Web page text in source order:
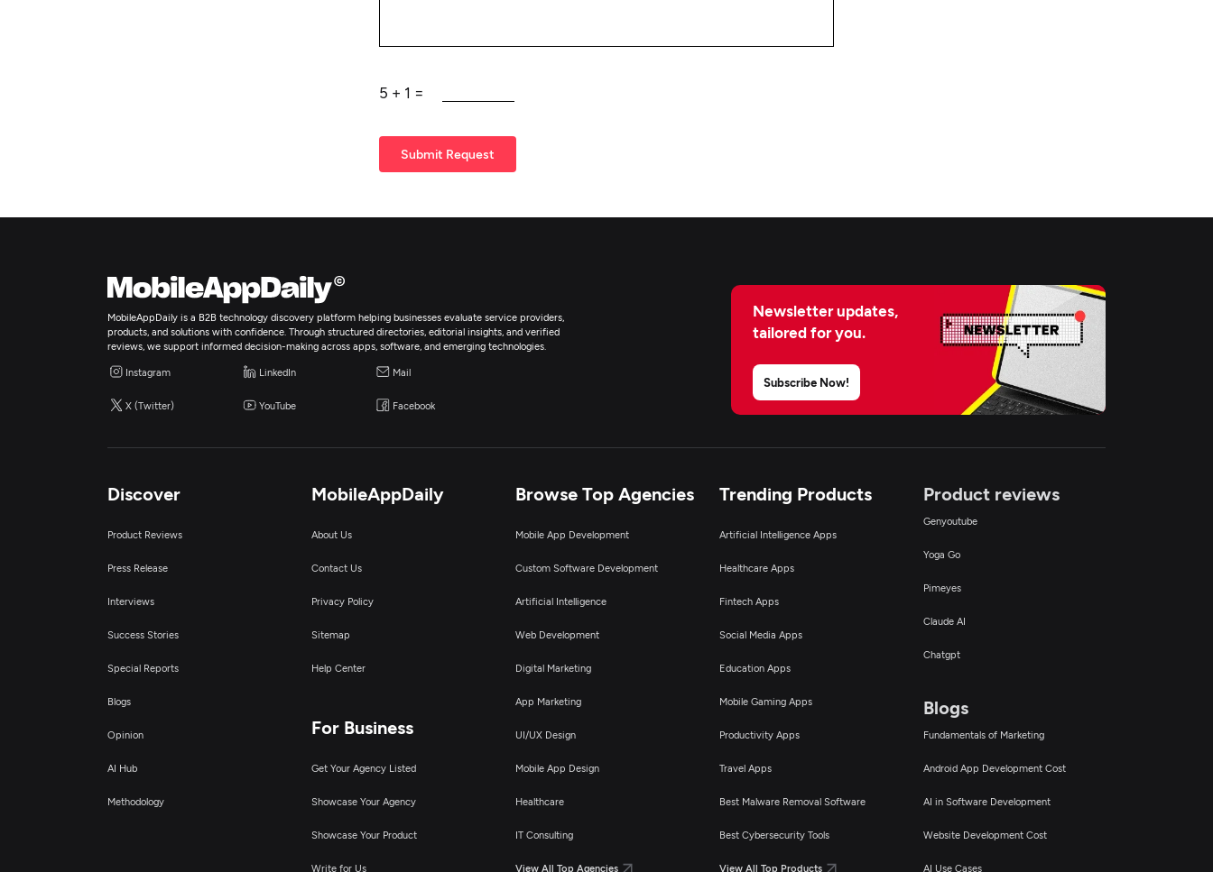
5 + 1 =
Submit Request
MobileAppDaily is a B2B technology discovery platform helping businesses evaluate service providers,
products, and solutions with confidence. Through structured directories, editorial insights, and verified
reviews, we support informed decision-making across apps, software, and emerging technologies.
Instagram LinkedIn Mail
X (Twitter) YouTube Facebook
Newsletter updates,
tailored for you.
Subscribe Now!
Discover
Product Reviews
Press Release
Interviews
Success Stories
Special Reports
Blogs
Opinion
AI Hub
Methodology
MobileAppDaily
About Us
Contact Us
Privacy Policy
Sitemap
Help Center
For Business
Get Your Agency Listed
Showcase Your Agency
Showcase Your Product
Write for Us
Browse Top Agencies
Mobile App Development
Custom Software Development
Artificial Intelligence
Web Development
Digital Marketing
App Marketing
UI/UX Design
Mobile App Design
Healthcare
IT Consulting
View All Top Agencies
Trending Products
Artificial Intelligence Apps
Healthcare Apps
Fintech Apps
Social Media Apps
Education Apps
Mobile Gaming Apps
Productivity Apps
Travel Apps
Best Malware Removal Software
Best Cybersecurity Tools
View All Top Products
Product reviews
Genyoutube
Yoga Go
Pimeyes
Claude AI
Chatgpt
Blogs
Fundamentals of Marketing
Android App Development Cost
AI in Software Development
Website Development Cost
AI Use Cases